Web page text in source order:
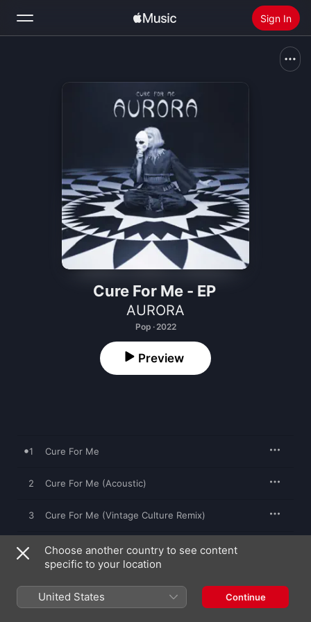
Sign In
Install Apple Music
Cure For Me - EP
AURORA
Pop · 2022
Preview
1 Cure For Me
2 Cure For Me (Acoustic)
3 Cure For Me (Vintage Culture Remix)
4 Cure For Me (Vintage Culture Remix Extended)
11 November 2022
4 songs, 15 minutes
Choose another country to see content
specific to your location
United States Continue